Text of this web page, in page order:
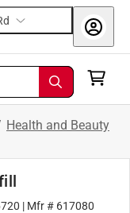
Health and Beauty
| Mfr # 617080